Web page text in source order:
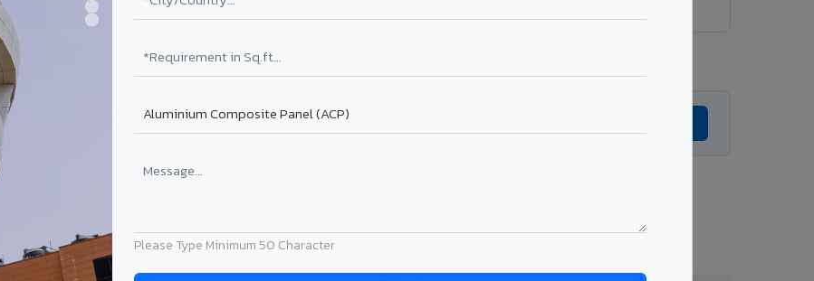
Please Type Minimum 50 Character
View Details →
Panel for Bulandshahr?
Bulandshahr
Bulandshahr, Uttar Pradesh. Final price depends on thickness, coating, shade, and order quantity.